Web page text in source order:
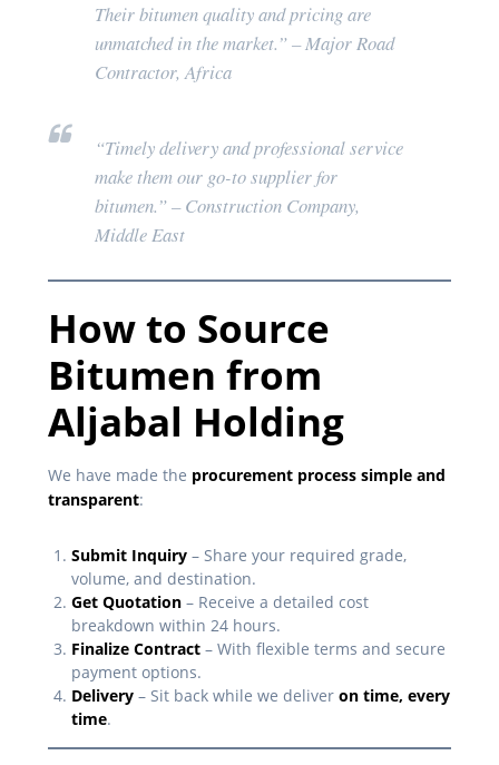
Their bitumen quality and pricing are
unmatched in the market.”– Major Road
Contractor, Africa
“Timely delivery and professional service
make them our go-to supplier for
bitumen.”– Construction Company,
Middle East
How to Source
Bitumen from
Aljabal Holding
We have made the procurement process simple and
transparent:
Submit Inquiry – Share your required grade,
volume, and destination.
Get Quotation – Receive a detailed cost
breakdown within 24 hours.
Finalize Contract – With flexible terms and secure
payment options.
Delivery – Sit back while we deliver on time, every
time.